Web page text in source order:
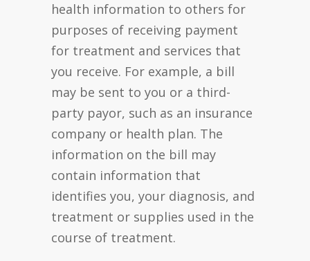
health information to others for
purposes of receiving payment
for treatment and services that
you receive. For example, a bill
may be sent to you or a third-
party payor, such as an insurance
company or health plan. The
information on the bill may
contain information that
identifies you, your diagnosis, and
treatment or supplies used in the
course of treatment.